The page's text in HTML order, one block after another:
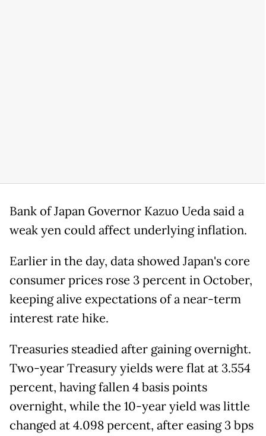
Bank of Japan Governor Kazuo Ueda said a
weak yen could affect underlying inflation.
Earlier in the day, data showed Japan's core
consumer prices rose 3 percent in October,
keeping alive expectations of a near-term
interest rate hike.
Treasuries steadied after gaining overnight.
Two-year Treasury yields were flat at 3.554
percent, having fallen 4 basis points
overnight, while the 10-year yield was little
changed at 4.098 percent, after easing 3 bps